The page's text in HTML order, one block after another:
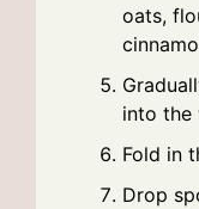
oats,
into the
Fold in
Drop